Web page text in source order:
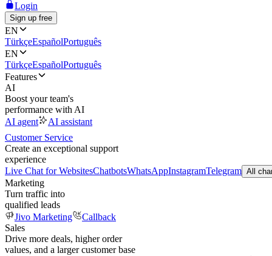
Login
Sign up free
EN
TürkçeEspañolPortuguês
EN
TürkçeEspañolPortuguês
Features
AI
Boost your team's
performance with AI
AI agent
AI assistant
Customer Service
Create an exceptional support
experience
Live Chat for WebsitesChatbotsWhatsAppInstagramTelegram All
Marketing
Turn traffic into
qualified leads
Jivo Marketing
Callback
Sales
Drive more deals, higher order
values, and a larger customer base